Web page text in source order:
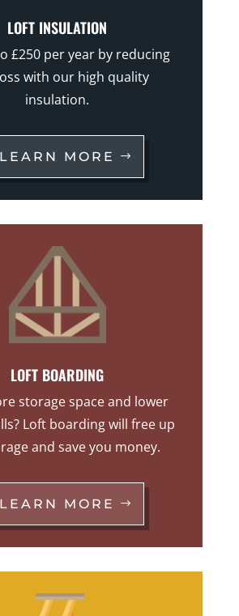
LOFT INSULATION
£250 per year by reducing
with our high quality
insulation.
LEARN MORE
LOFT BOARDING
storage space and lower
Loft boarding will free up
and save you money.
LEARN MORE